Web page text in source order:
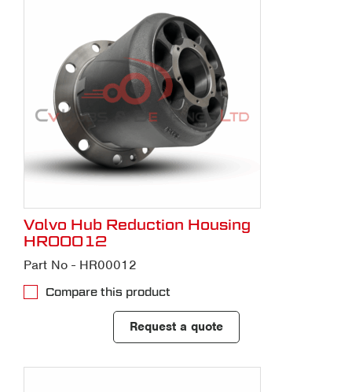
Volvo Hub Reduction Housing
HR00012
Part No - HR00012
Compare this product
Request a quote